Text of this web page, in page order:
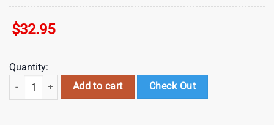
$32.95
Quantity:
New Orleans Saints NFL Harry Potter 25 Years Of Magic 3D T-Shirt
Add to cart Check Out